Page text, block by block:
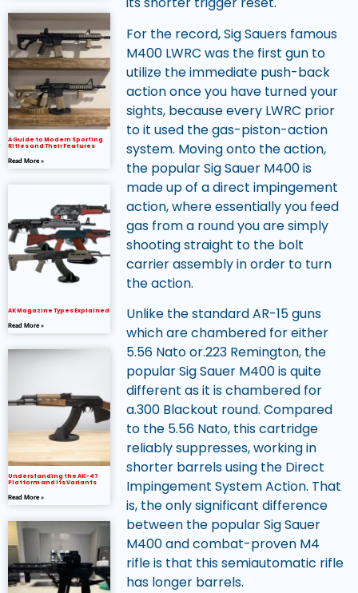
A Guide to Modern Sporting
Rifles and Their Features
Read More »
AK Magazine Types Explained
Read More »
Understanding the AK-47
Platform and Its Variants
Read More »
For the record, Sig Sauers famous
M400 LWRC was the first gun to
utilize the immediate push-back
action once you have turned your
sights, because every LWRC prior
to it used the gas-piston-action
system. Moving onto the action,
the popular Sig Sauer M400 is
made up of a direct impingement
action, where essentially you feed
gas from a round you are simply
shooting straight to the bolt
carrier assembly in order to turn
the action.
Unlike the standard AR-15 guns
which are chambered for either
5.56 Nato or.223 Remington, the
popular Sig Sauer M400 is quite
different as it is chambered for
a.300 Blackout round. Compared
to the 5.56 Nato, this cartridge
reliably suppresses, working in
shorter barrels using the Direct
Impingement System Action. That
is, the only significant difference
between the popular Sig Sauer
M400 and combat-proven M4
rifle is that this semiautomatic rifle
has longer barrels.